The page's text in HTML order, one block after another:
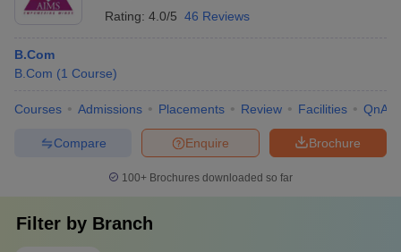
Rating: 4.0/5 46 Reviews
B.Com
B.Com (1 Course)
Courses Admissions Placements Review Facilities QnA
Brochure
Enquire
Compare
100+ Brochures downloaded so far
Filter by Branch